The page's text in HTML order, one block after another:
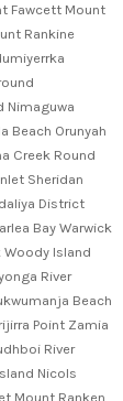
Fawcett Mount
Rankine
Nimaguwa
Beach Orunyah
Creek Round
Sheridan
District
Bay Warwick
Woody Island
River
Beach
Point Zamia
River
Nicols
Mount Ranken